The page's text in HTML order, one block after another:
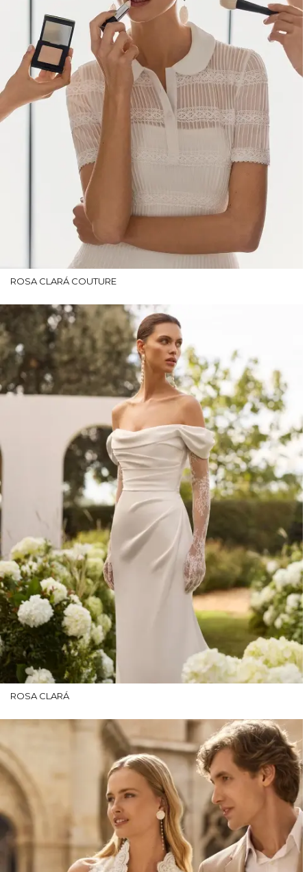
ROSA CLARÁ COUTURE
ROSA CLARÁ